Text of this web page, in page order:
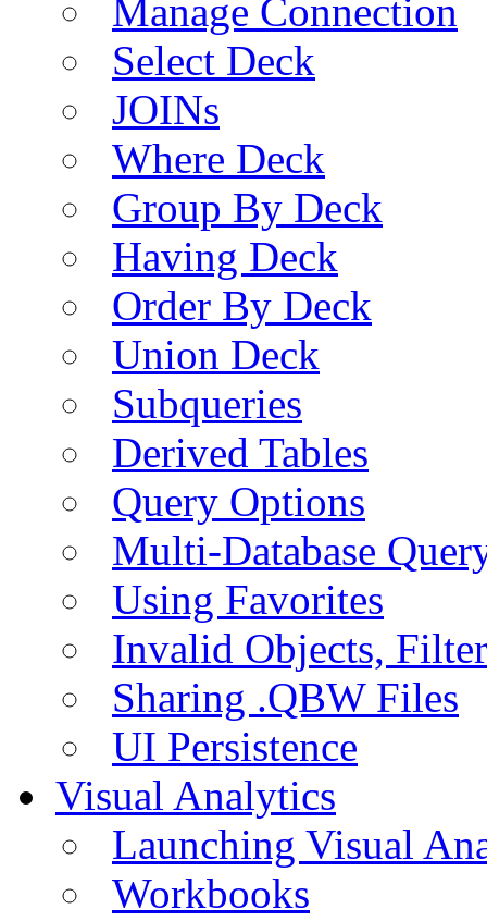
Manage Connection
Select Deck
JOINs
Where Deck
Group By Deck
Having Deck
Order By Deck
Union Deck
Subqueries
Derived Tables
Query Options
Multi-Database
Using Favorites
Invalid Objects,
Sharing .QBW Files
UI Persistence
Visual Analytics
Launching Visual
Workbooks